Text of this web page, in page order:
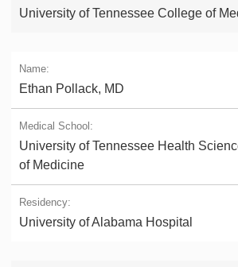
University of Tennessee College of
Ethan Pollack, MD
University of Tennessee Health
of Medicine
University of Alabama Hospital